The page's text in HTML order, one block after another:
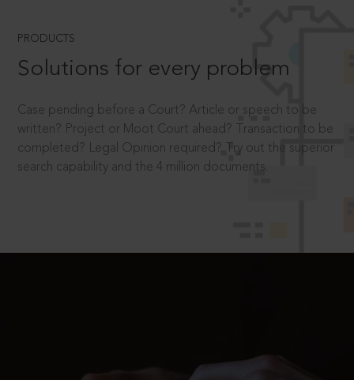
PRODUCTS
Solutions for every problem
Case pending before a Court? Article or speech to be
written? Project or Moot Court ahead? Transaction to be
completed? Legal Opinion required? Try out the superior
search capability and the 4 million documents.